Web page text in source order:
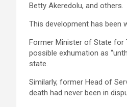
Betty Akeredolu, and others.
This development has been
Former Minister of State for
possible exhumation as
state.
Similarly, former Head of
death had never been in